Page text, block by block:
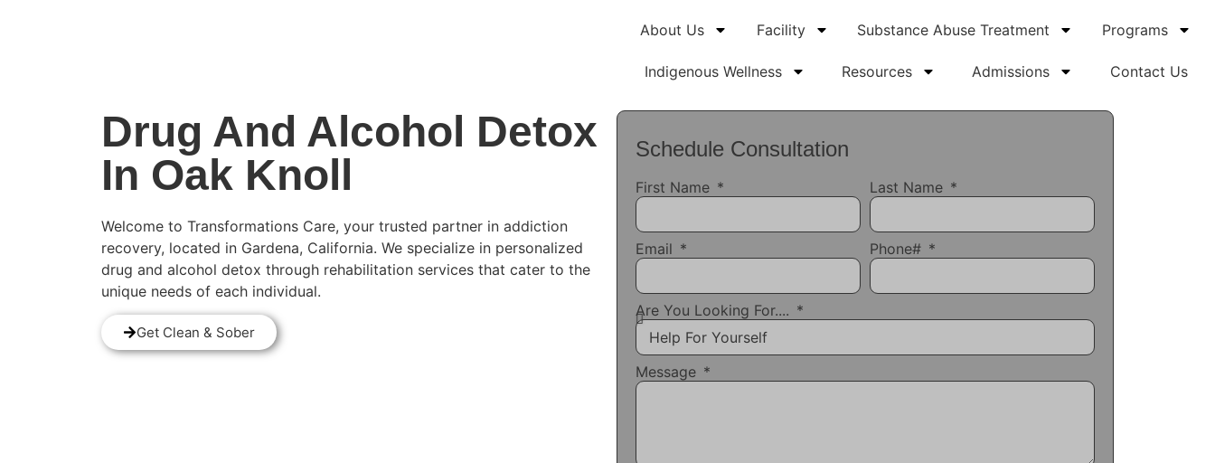
About Us Facility Substance Abuse Treatment Programs
Indigenous Wellness Resources Admissions Contact Us
Drug And Alcohol Detox
In Oak Knoll
Welcome to Transformations Care, your trusted partner in addiction
recovery, located in Gardena, California. We specialize in personalized
drug and alcohol detox through rehabilitation services that cater to the
unique needs of each individual.
Get Clean & Sober
Schedule Consultation
First Name Last Name
Email Phone#
Are You Looking For....
Message